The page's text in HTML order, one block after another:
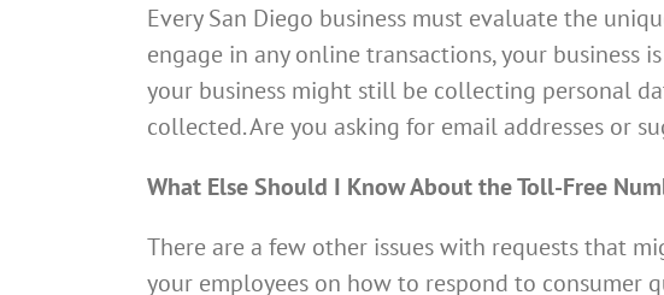
Every San Diego business must evaluate the
engage in any online transactions, your business
your business might still be collecting personal
collected. Are you asking for email addresses or
What Else Should I Know About the Toll-Free
There are a few other issues with requests that
your employees on how to respond to consumer